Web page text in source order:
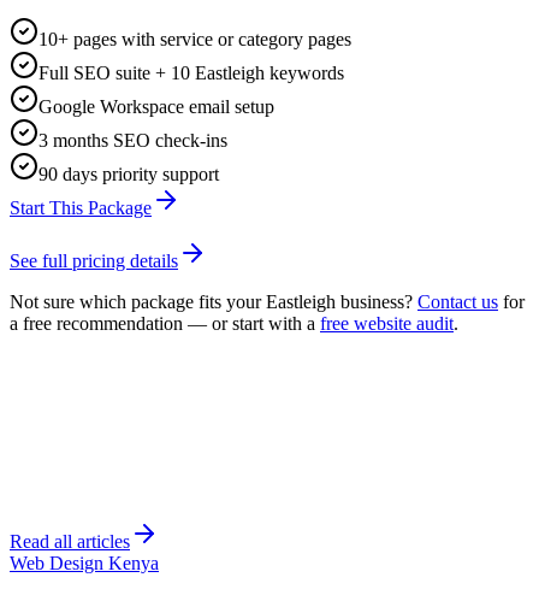
10+ pages with service or category pages
Full SEO suite + 10 Eastleigh keywords
Google Workspace email setup
3 months SEO check-ins
90 days priority support
Start This Package
See full pricing details
Not sure which package fits yourEastleigh business? Contact us for
a free recommendation — or start with a free website audit.
Read all articles
Web Design Kenya